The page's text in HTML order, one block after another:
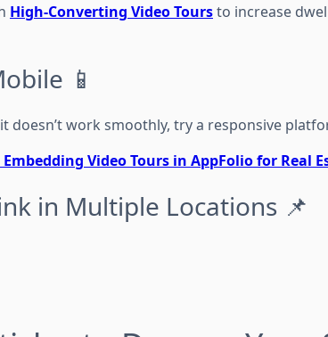
High-Converting Video Toursto increase
📱
doesn’t work smoothly, try a responsive
Video Tours in AppFolio for Real
in Multiple Locations 📌